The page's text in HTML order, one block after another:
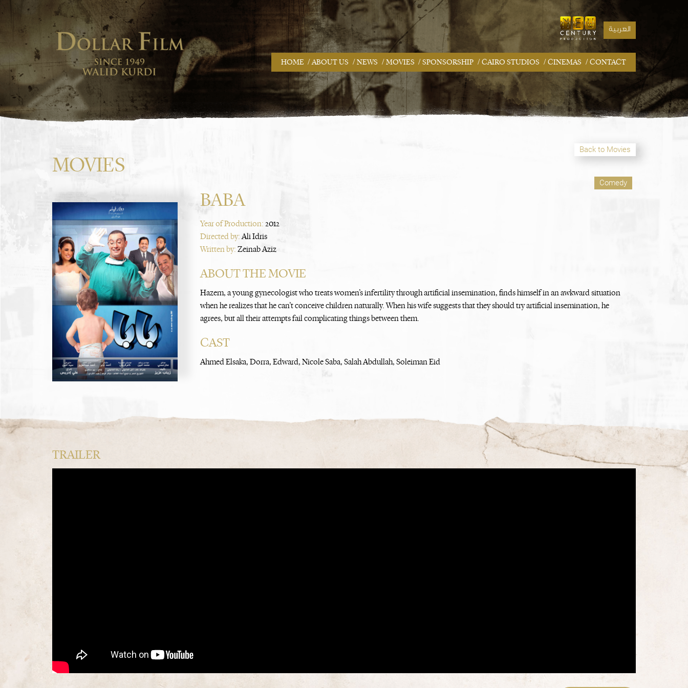
العربية
HOME / ABOUT US / NEWS / MOVIES / SPONSORSHIP / CAIRO STUDIOS / CINEMAS / CONTACT
Back to Movies
MOVIES
Comedy
BABA
Year of Production: 2012
Directed by:Ali Idris
Written by: Zeinab Aziz
ABOUT THE MOVIE
Hazem, a young gynecologist who treats women’s infertility through artificial insemination, finds himself in an awkward situation
when he realizes that he can’t conceive children naturally. When his wife suggests that they should try artificial insemination, he
agrees, but all their attempts fail complicating things between them.
CAST
Ahmed Elsaka, Dorra, Edward, Nicole Saba, Salah Abdullah, Soleiman Eid
TRAILER